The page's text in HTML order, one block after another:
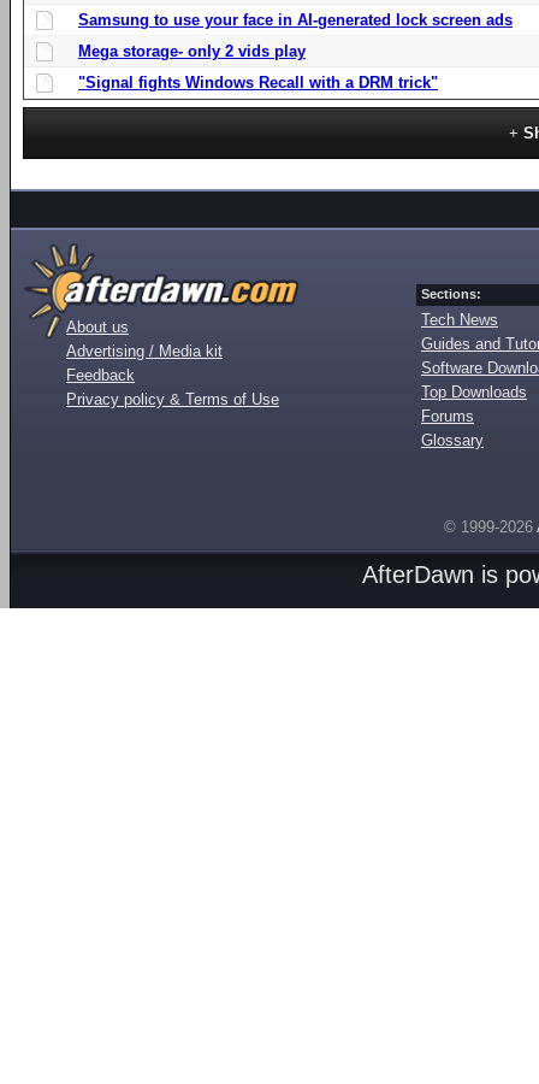
Samsung to use your face in AI-generated lock screen ads
Mega storage- only 2 vids play
"Signal fights Windows Recall with a DRM trick"
About us
Advertising / Media kit
Feedback
Privacy policy & Terms of Use
Sections:
Tech News
Guides and
Software
Top Downloads
Forums
Glossary
© 1999-2026
AfterDawn is